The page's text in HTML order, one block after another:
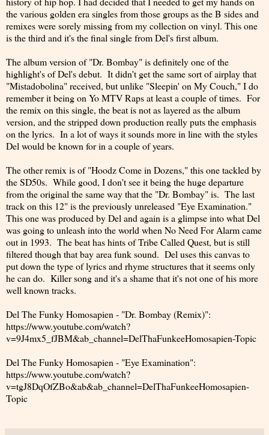
the various golden era singles from those groups as the B sides and
remixes were sorely missing from my collection on vinyl. This one
is the third and it's the final single from Del's first album.
The album version of "Dr. Bombay" is definitely one of the
highlight's of Del's debut. It didn't get the same sort of airplay that
"Mistadobolina" received, but unlike "Sleepin' on My Couch," I do
remember it being on Yo MTV Raps at least a couple of times. For
the remix on this single, the beat is not as layered as the album
version, and the stripped down production really puts the emphasis
on the lyrics. In a lot of ways it sounds more in line with the styles
Del would be known for in a couple of years.
The other remix is of "Hoodz Come in Dozens," this one tackled by
the SD50s. While good, I don't see it being the huge departure
from the original the same way that the "Dr. Bombay" is. The last
track on this 12" is the previously unreleased "Eye Examination."
This one was produced by Del and again is a glimpse into what Del
was going to unleash into the world when No Need For Alarm came
out in 1993. The beat has hints of Tribe Called Quest, but is still
filtered though that bay area funk sound. Del uses this canvas to
put down the type of lyrics and rhyme structures that it seems only
he can do. Killer song and it's a shame that it's not one of his more
well known tracks.
Del The Funky Homosapien - "Dr. Bombay (Remix)":
https://www.youtube.com/watch?
v=9J4mx5_fJBM&ab_channel=DelThaFunkeeHomosapien-Topic
Del The Funky Homosapien - "Eye Examination":
https://www.youtube.com/watch?
v=tgJ8DqOfZBo&ab&ab_channel=DelThaFunkeeHomosapien-
Topic